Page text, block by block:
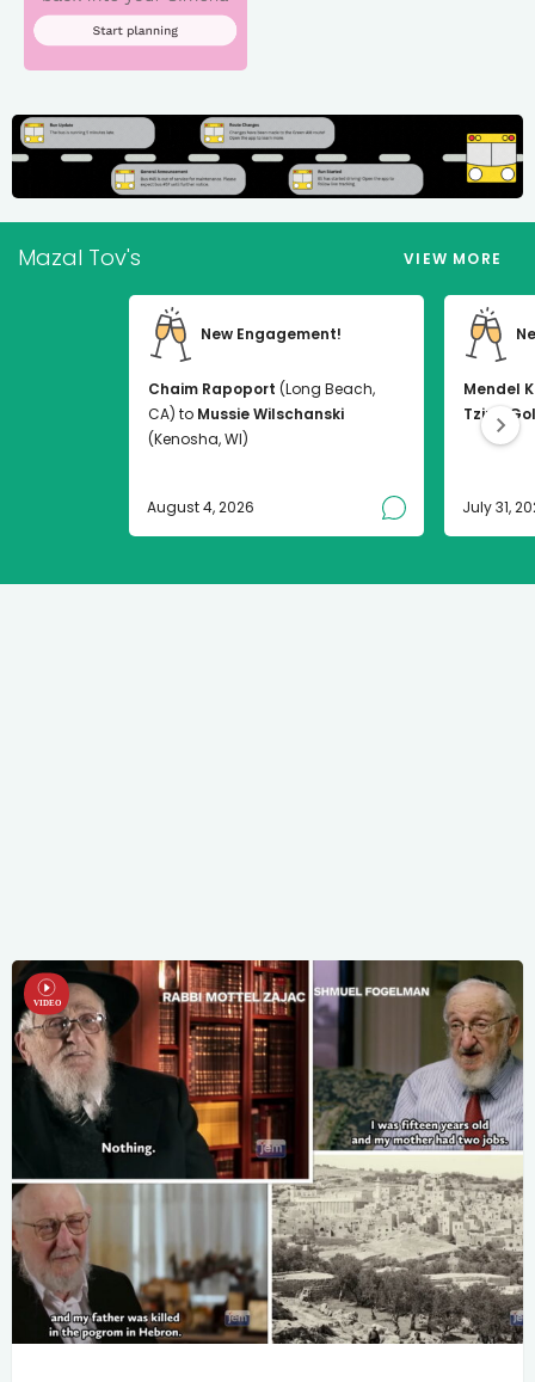
Mazal Tov's VIEW MORE
New Engagement!
Chaim Rapoport (Long Beach,
CA) to Mussie Wilschanski
(Kenosha, WI)
August 4, 2026
Mendel
Tzirel
July 31,